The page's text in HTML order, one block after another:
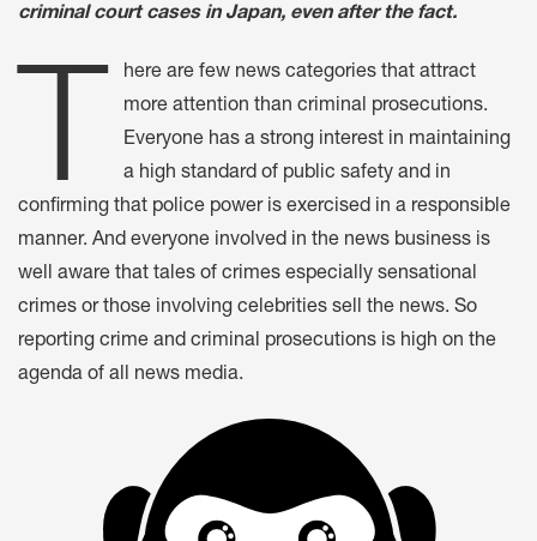
criminal court cases in Japan, even after the fact.
T
here are few news categories that attract
more attention than criminal prosecutions.
Everyone has a strong interest in maintaining
a high standard of public safety and in
confirming that police power is exercised in a responsible
manner. And everyone involved in the news business is
well aware that tales of crimes especially sensational
crimes or those involving celebrities sell the news. So
reporting crime and criminal prosecutions is high on the
agenda of all news media.